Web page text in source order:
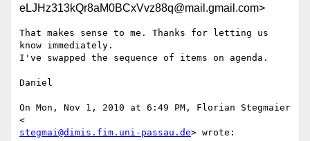
eLJHz313kQr8aM0BCxVvz88q@mail.gmail.com>
That makes sense to me. Thanks for letting us
know immediately.
I've swapped the sequence of items on agenda.
Daniel
On Mon, Nov 1, 2010 at 6:49 PM, Florian Stegmaier
stegmai@dimis.fim.uni-passau.de> wrote: